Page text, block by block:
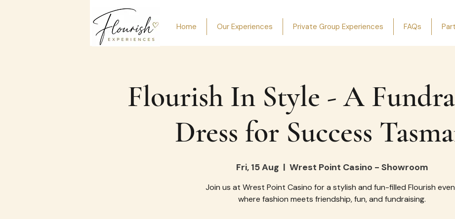
Home Our Experiences Private Group Experiences FAQs
Flourish In Style - A
Dress for Success
Fri, 15 Aug
  |
Wrest Point Casino - Showroom
Join us at Wrest Point Casino for a stylish and fun-filled Flourish
where fashion meets friendship, fun, and fundraising.